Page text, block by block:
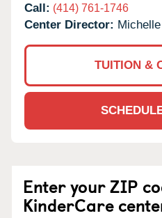
Call: (414) 761-1746
Center Director:
TUITION &
Enter your ZIP
KinderCare